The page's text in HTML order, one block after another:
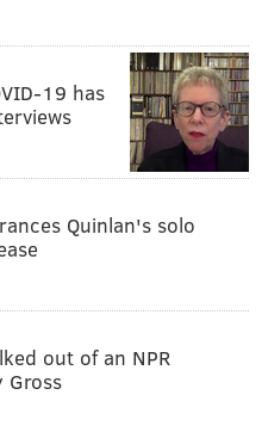
19 has
Quinlan's solo
out of an NPR
Gross